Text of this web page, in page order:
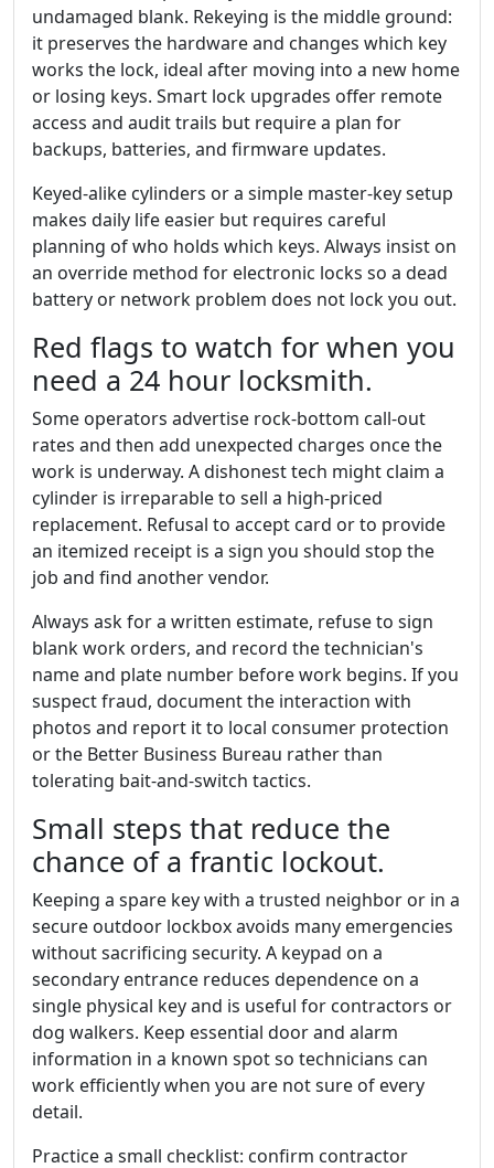
undamaged blank. Rekeying is the middle ground:
it preserves the hardware and changes which key
works the lock, ideal after moving into a new home
or losing keys. Smart lock upgrades offer remote
access and audit trails but require a plan for
backups, batteries, and firmware updates.
Keyed-alike cylinders or a simple master-key setup
makes daily life easier but requires careful
planning of who holds which keys. Always insist on
an override method for electronic locks so a dead
battery or network problem does not lock you out.
Red flags to watch for when you
need a 24 hour locksmith.
Some operators advertise rock-bottom call-out
rates and then add unexpected charges once the
work is underway. A dishonest tech might claim a
cylinder is irreparable to sell a high-priced
replacement. Refusal to accept card or to provide
an itemized receipt is a sign you should stop the
job and find another vendor.
Always ask for a written estimate, refuse to sign
blank work orders, and record the technician's
name and plate number before work begins. If you
suspect fraud, document the interaction with
photos and report it to local consumer protection
or the Better Business Bureau rather than
tolerating bait-and-switch tactics.
Small steps that reduce the
chance of a frantic lockout.
Keeping a spare key with a trusted neighbor or in a
secure outdoor lockbox avoids many emergencies
without sacrificing security. A keypad on a
secondary entrance reduces dependence on a
single physical key and is useful for contractors or
dog walkers. Keep essential door and alarm
information in a known spot so technicians can
work efficiently when you are not sure of every
detail.
Practice a small checklist: confirm contractor